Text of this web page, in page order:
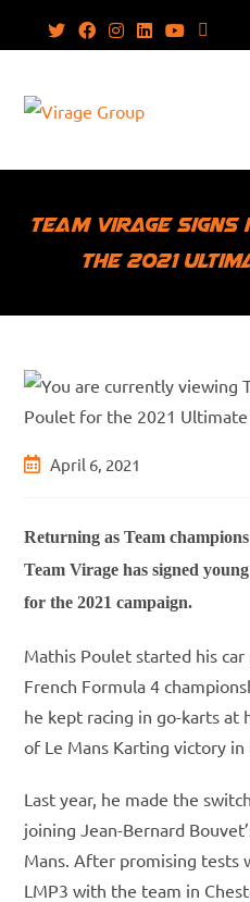
Team Virage
the 2021
PostApril 6, 2021
Returning as Team
Team Virage has signed
for the 2021 campaign.
Mathis Poulet started his
French Formula 4
he kept racing in go-karts at
of Le Mans Karting victory in
Last year, he made the
joining Jean-Bernard
Mans. After promising tests
LMP3 with the team in